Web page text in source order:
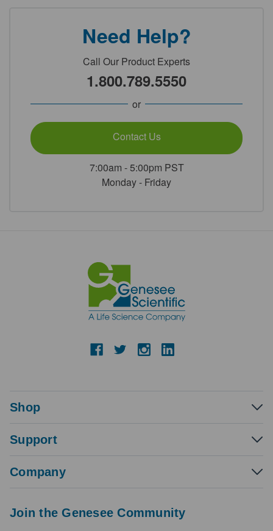
Need Help?
Call Our Product Experts
1.800.789.5550
or
Contact Us
7:00am - 5:00pm PST
Monday - Friday
Shop
Support
Company
Join the Genesee Community